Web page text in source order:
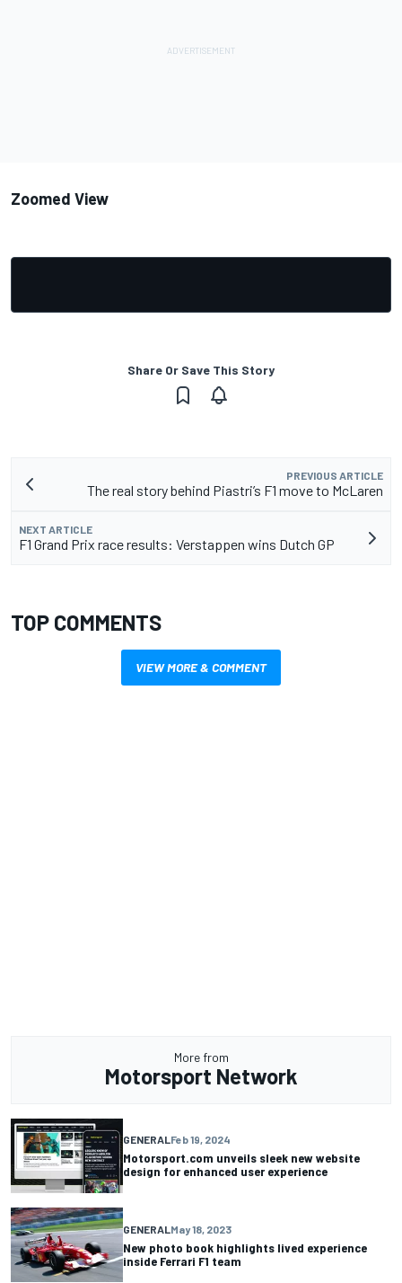
Zoomed View
Share Or Save This Story
PREVIOUS ARTICLE
The real story behind Piastri’s F1 move to McLaren
NEXT ARTICLE
F1 Grand Prix race results: Verstappen wins Dutch GP
TOP COMMENTS
VIEW MORE & COMMENT
More from
Motorsport Network
GENERALFeb 19, 2024
Motorsport.com unveils sleek new website
design for enhanced user experience
GENERAL May 18, 2023
New photo book highlights lived experience
inside Ferrari F1 team